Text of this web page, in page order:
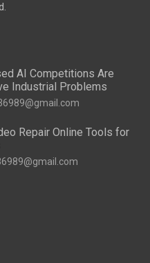
AI Competitions Are
Industrial Problems
Repair Online Tools for